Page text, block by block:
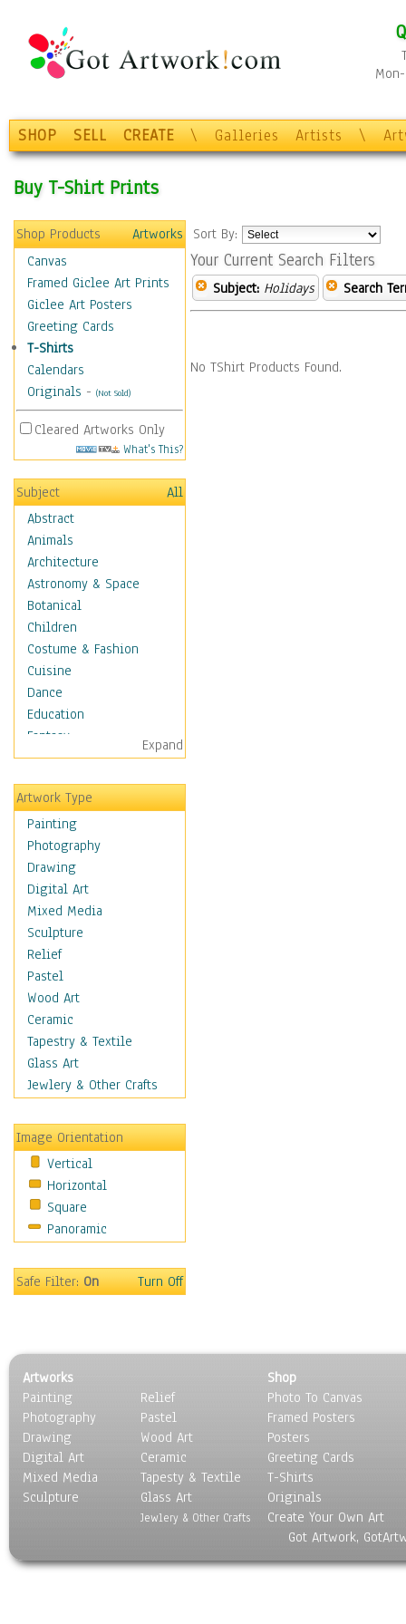
SHOP SELL CREATE \ Galleries Artists \
Buy T-Shirt Prints
Shop Products
Artworks
Canvas
Framed Giclee Art Prints
Giclee Art Posters
Greeting Cards
T-Shirts
Calendars
Originals - (Not Sold)
Cleared Artworks Only
What's This?
Subject
All
Abstract
Animals
Architecture
Astronomy & Space
Botanical
Children
Costume & Fashion
Cuisine
Dance
Education
Fantasy
Figurative
Hobbies
Holidays
Seasonal
Special Occasions
Home & Hearth
Maps
Military & Law
Motivational
Movies
Music
People
Places
Religion & Spirituality
Scenic / Landscapes
Seasons
Still Life
Surrealism
Transportation
World Culture
Expand
Artwork Type
Painting
Photography
Drawing
Digital Art
Mixed Media
Sculpture
Relief
Pastel
Wood Art
Ceramic
Tapestry & Textile
Glass Art
Jewlery & Other Crafts
Image Orientation
Vertical
Horizontal
Square
Panoramic
Safe Filter:On Turn Off
Sort By:
Your Current Search Filters
Subject: Holidays Search
No TShirt Products Found.
Artworks
Painting
Photography
Drawing
Digital Art
Mixed Media
Sculpture
Relief
Pastel
Wood Art
Ceramic
Tapesty & Textile
Glass Art
Jewlery & Other Crafts
Shop
Photo To Canvas
Framed Posters
Posters
Greeting Cards
T-Shirts
Originals
Create Your Own Art
Got Artwork,